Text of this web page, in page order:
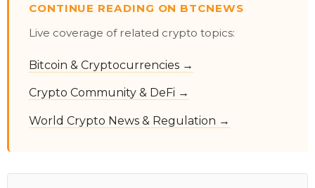
CONTINUE READING ON BTCNEWS
Live coverage of related crypto topics:
Bitcoin & Cryptocurrencies →
Crypto Community & DeFi →
World Crypto News & Regulation →